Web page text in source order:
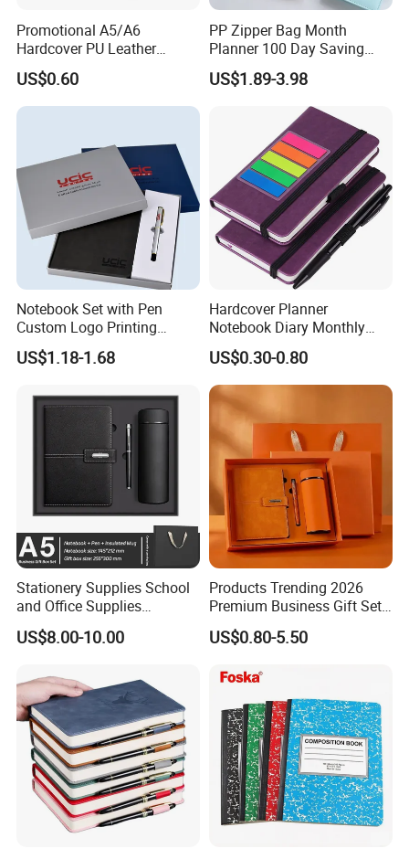
Promotional A5/A6
Hardcover PU Leather
Journal Notebook with
Custom Logo for Students
US$0.60
PP Zipper Bag Month
Planner 100 Day Saving
Money Organizer Budget
Binder
US$1.89-3.98
Notebook Set with Pen
Custom Logo Printing
Embossed Debossed Hard
Cover
US$1.18-1.68
Hardcover Planner
Notebook Diary Monthly
Planner Printing
US$0.30-0.80
Stationery Supplies School
and Office Supplies
Corporate Gift Set A5 Spiral
Journal Notebook
US$8.00-10.00
Products Trending 2026
Premium Business Gift Set
Leather Notebook +
Vacuum Insulated Thermos
Sets
US$0.80-5.50